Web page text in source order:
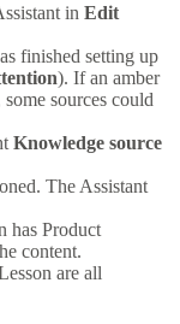
in Edit
finished setting up
). If an amber
sources could
Knowledge source
The Assistant
has Product
content.
are all